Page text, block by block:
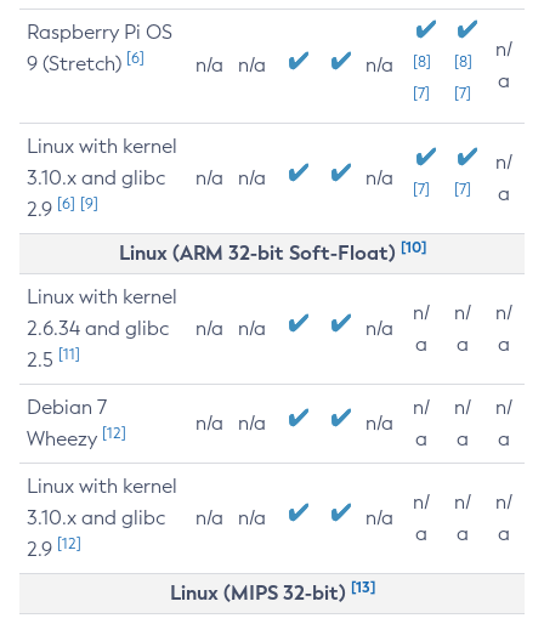
Raspberry Pi OS
9 (Stretch) [6] n/a n/a n/a
[8]
[7]
[8]
[7]
n/
a
Linux with kernel
3.10.x and glibc
2.9 [6] [9]
n/a n/a n/a [7] [7]
n/
a
Linux (ARM 32-bit Soft-Float) [10]
Linux with kernel
2.6.34 and glibc
2.5 [11]
n/a n/a n/a
n/
a
n/
a
n/
a
Debian 7
Wheezy [12] n/a n/a n/a
n/
a
n/
a
n/
a
Linux with kernel
3.10.x and glibc
2.9 [12]
n/a n/a n/a
n/
a
n/
a
n/
a
Linux (MIPS 32-bit) [13]